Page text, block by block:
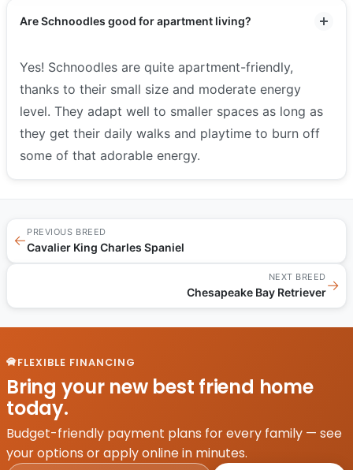
Are Schnoodles good for apartment living?
Yes! Schnoodles are quite apartment-friendly,
thanks to their small size and moderate energy
level. They adapt well to smaller spaces as long as
they get their daily walks and playtime to burn off
some of that adorable energy.
←
PREVIOUS BREED
Cavalier King Charles Spaniel
NEXT BREED
Chesapeake Bay Retriever→
FLEXIBLE FINANCING
Bring your new best friend home
today.
Budget-friendly payment plans for every family — see
your options or apply online in minutes.